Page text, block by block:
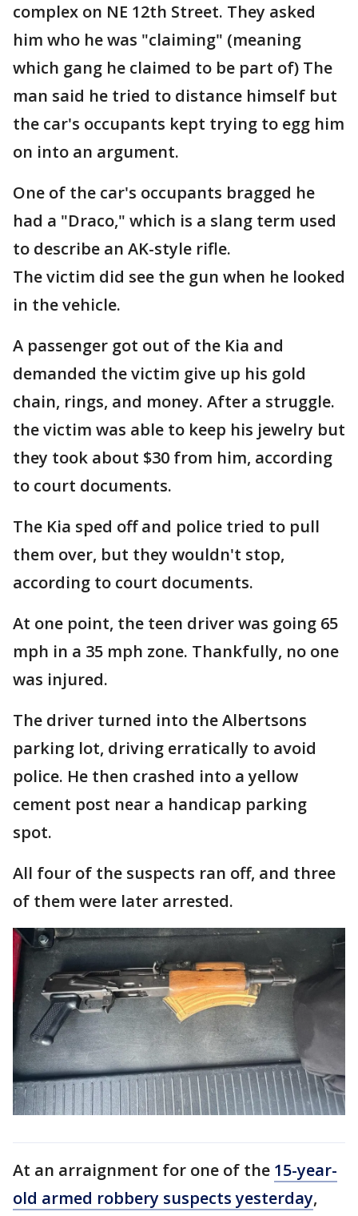
complex on NE 12th Street. They asked
him who he was "claiming" (meaning
which gang he claimed to be part of) The
man said he tried to distance himself but
the car's occupants kept trying to egg him
on into an argument.
One of the car's occupants bragged he
had a "Draco," which is a slang term used
to describe an AK-style rifle.
The victim did see the gun when he looked
in the vehicle.
A passenger got out of the Kia and
demanded the victim give up his gold
chain, rings, and money. After a struggle.
the victim was able to keep his jewelry but
they took about $30 from him, according
to court documents.
The Kia sped off and police tried to pull
them over, but they wouldn't stop,
according to court documents.
At one point, the teen driver was going 65
mph in a 35 mph zone. Thankfully, no one
was injured.
The driver turned into the Albertsons
parking lot, driving erratically to avoid
police. He then crashed into a yellow
cement post near a handicap parking
spot.
All four of the suspects ran off, and three
of them were later arrested.
At an arraignment for one of the 15-year-
old armed robbery suspects yesterday,